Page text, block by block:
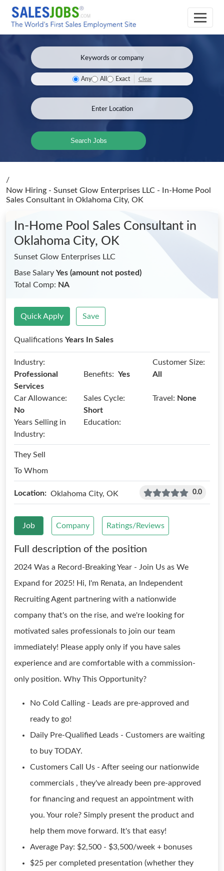
Any All Exact Clear
Search Jobs
/
Now Hiring - Sunset Glow Enterprises LLC - In-Home Pool
Sales Consultant in Oklahoma City, OK
In-Home Pool Sales Consultant in
Oklahoma City, OK
Sunset Glow Enterprises LLC
Base Salary Yes (amount not posted)
Total Comp: NA
Quick Apply Save
Qualifications Years In Sales
Industry:
Professional
Services
Benefits: Yes
Customer Size:
All
Car Allowance:
No
Sales Cycle:
Short
Travel: None
Years Selling in
Industry:
Education:
They Sell
To Whom
Location: Oklahoma City, OK 0.0
Job Company Ratings/Reviews
Full description of the position
2024 Was a Record-Breaking Year - Join Us as We
Expand for 2025! Hi, I'm Renata, an Independent
Recruiting Agent partnering with a nationwide
company that's on the rise, and we're looking for
motivated sales professionals to join our team
immediately! Please apply only if you have sales
experience and are comfortable with a commission-
only position. Why This Opportunity?
No Cold Calling - Leads are pre-approved and
ready to go!
Daily Pre-Qualified Leads - Customers are waiting
to buy TODAY.
Customers Call Us - After seeing our nationwide
commercials , they've already been pre-approved
for financing and request an appointment with
you. Your role? Simply present the product and
help them move forward. It's that easy!
Average Pay: $2,500 - $3,500/week + bonuses
$25 per completed presentation (whether they